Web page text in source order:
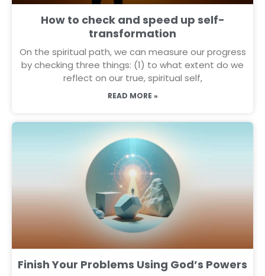
How to check and speed up self-
transformation
On the spiritual path, we can measure our progress
by checking three things: (1) to what extent do we
reflect on our true, spiritual self,
READ MORE »
Finish Your Problems Using God’s Powers